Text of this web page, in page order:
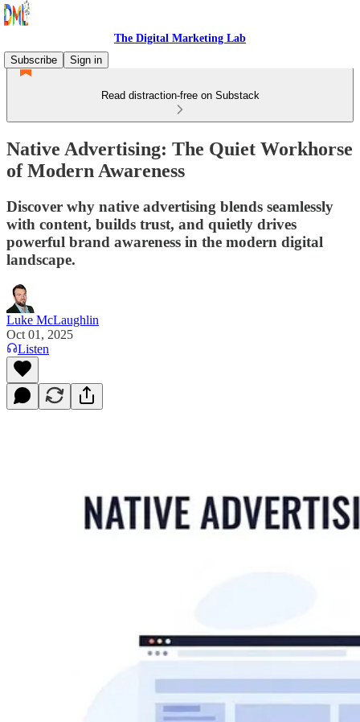
The Digital Marketing Lab
Subscribe
Sign in
Read distraction-free on Substack
Native Advertising: The Quiet Workhorse
of Modern Awareness
Discover why native advertising blends seamlessly
with content, builds trust, and quietly drives
powerful brand awareness in the modern digital
landscape.
Luke McLaughlin
Oct 01, 2025
Listen